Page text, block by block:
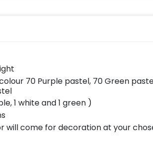
70 Purple pastel, 70 Green
1 white and 1 green )
will come for decoration at your